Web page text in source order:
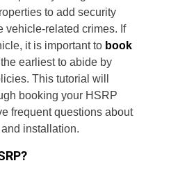
to add security
vehicle-related crimes. If
it is important to book
earliest to abide by
This tutorial will
booking your HSRP
frequent questions about
installation.